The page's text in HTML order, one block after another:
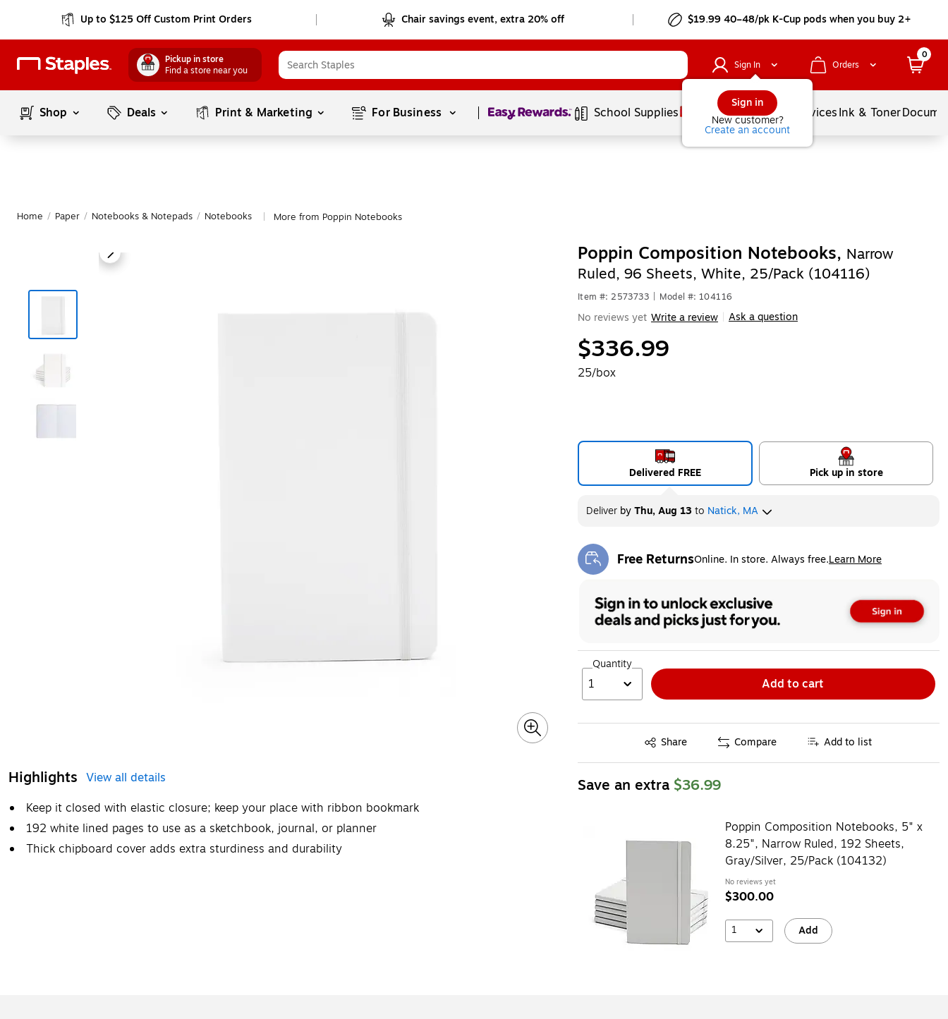
Up to $125 Off Custom Print Orders Chair savings event, extra 20% off $19.99 40–48/pk K-Cup pods when you buy 2+
Pickup in store
Find a store near you
Sign In
Sign in
New customer?
Create an account
Orders
0
Shop Deals Print & Marketing For Business Page1of1 School Supplies Balloons ServicesInk & Toner
Home / Paper / Notebooks & Notepads / Notebooks More from Poppin Notebooks
Highlights View all details
Keep it closed with elastic closure; keep your place with ribbon bookmark
192 white lined pages to use as a sketchbook, journal, or planner
Thick chipboard cover adds extra sturdiness and durability
Poppin Composition Notebooks, Narrow
Ruled, 96 Sheets, White, 25/Pack (104116)
Item #: 2573733 Model #: 104116
No reviews yet Write a review Ask a question
$336.99
25/box
Delivered FREE Pick up in store
DeliverbyThu, Aug 13to Natick, MA
Free ReturnsOnline. In store. Always free.Learn More
Exited tooltip
Quantity
1 Add to cart
Share
Exited tooltip Compare Add to list
Save an extra $36.99
Poppin Composition Notebooks, 5" x
8.25", Narrow Ruled, 192 Sheets,
Gray/Silver, 25/Pack (104132)
No reviews yet
$300.00
1 Add